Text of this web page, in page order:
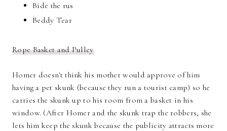
Bide the rus
Beddy Tear
Rope Basket and Pulley
Homer doesn't think his mother would approve of him
having a pet skunk (because they run a tourist camp) so he
carries the skunk up to his room from a basket in his
window. (After Homer and the skunk trap the robbers, she
lets him keep the skunk because the publicity attracts more